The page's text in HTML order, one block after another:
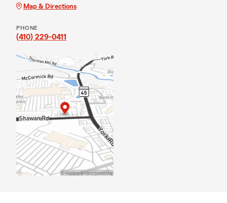
Map & Directions
PHONE
(410) 229-0411